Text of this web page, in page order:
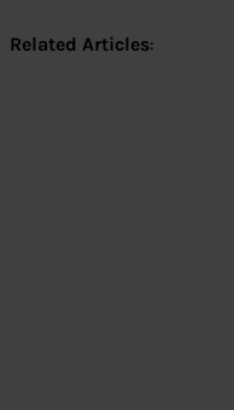
Related Articles: